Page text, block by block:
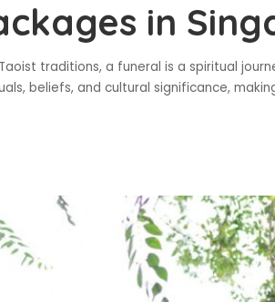
in
traditions, a funeral is a spiritual
beliefs, and cultural significance,